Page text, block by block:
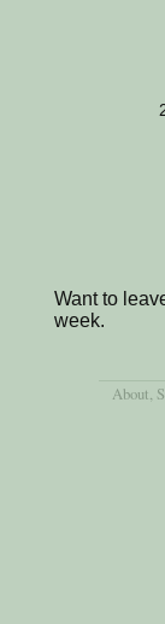
Want to
week.
About,